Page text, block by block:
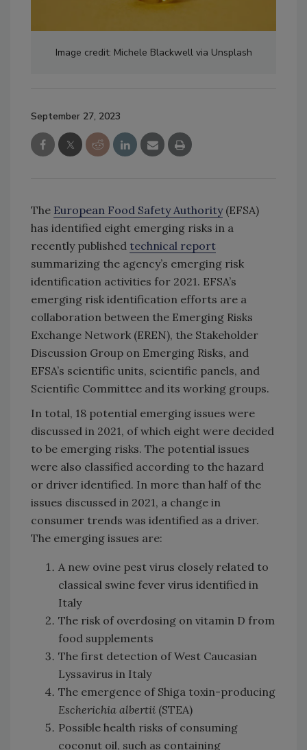
Image credit: Michele Blackwell via Unsplash
September 27, 2023
The European Food Safety Authority(EFSA)
has identified eight emerging risks in a
recently published technical report
summarizing the agency’s emerging risk
identification activities for 2021. EFSA’s
emerging risk identification efforts are a
collaboration between the Emerging Risks
Exchange Network (EREN), the Stakeholder
Discussion Group on Emerging Risks, and
EFSA’s scientific units, scientific panels, and
Scientific Committee and its working groups.
In total, 18 potential emerging issues were
discussed in 2021, of which eight were decided
to be emerging risks. The potential issues
were also classified according to the hazard
or driver identified. In more than half of the
issues discussed in 2021, a change in
consumer trends was identified as a driver.
The emerging issues are:
A new ovine pest virus closely related to
classical swine fever virus identified in
Italy
The risk of overdosing on vitamin D from
food supplements
The first detection of West Caucasian
Lyssavirus in Italy
The emergence of Shiga toxin-producing
Escherichia albertii (STEA)
Possible health risks of consuming
coconut oil, such as containing